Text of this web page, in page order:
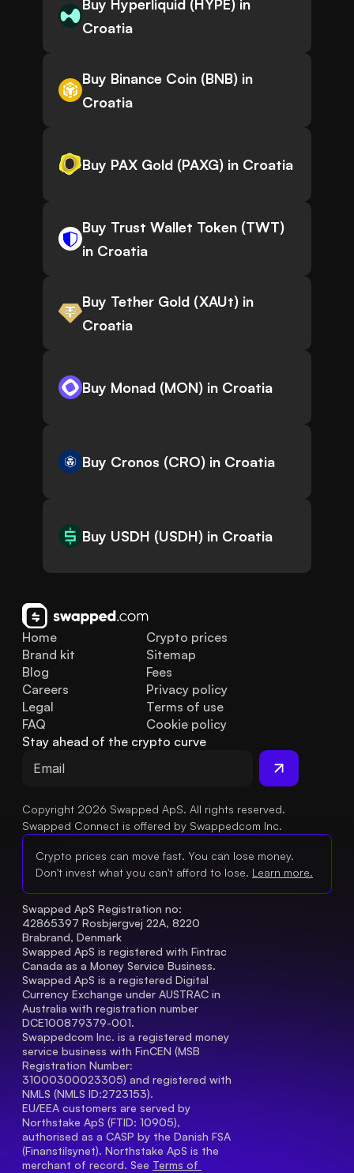
Buy Hyperliquid (HYPE) in
Croatia
Buy Binance Coin (BNB) in
Croatia
Buy PAX Gold (PAXG) in Croatia
Buy Trust Wallet Token (TWT)
in Croatia
Buy Tether Gold (XAUt) in
Croatia
Buy Monad (MON) in Croatia
Buy Cronos (CRO) in Croatia
Buy USDH (USDH) in Croatia
Home
Brand kit
Blog
FAQ
Legal
Careers
Crypto prices
Sitemap
Fees
Privacy policy
Terms of use
Cookie policy
Stay ahead of the crypto curve
Copyright 2026 Swapped ApS. All rights reserved.
Swapped Connect is offered by Swappedcom Inc.
Crypto prices can move fast. You can lose money.
Don't invest what you can't afford to lose. Learn more.
Swapped ApS Registration no:
42865397 Rosbjergvej 22A, 8220
Brabrand, Denmark
Swapped ApS is registered with Fintrac
Canada as a Money Service Business.
Swapped ApS is a registered Digital
Currency Exchange under AUSTRAC in
Australia with registration number
DCE100879379-001.
Swappedcom Inc. is a registered money
service business with FinCEN (MSB
Registration Number
31000300023305) and registered with
NMLS (NMLS ID:2723153).
EU/EEA customers are served by
Northstake ApS (FTID: 10905),
authorised as a CASP by the Danish FSA
(Finanstilsynet). Northstake ApS is the
merchant of record. See Terms of